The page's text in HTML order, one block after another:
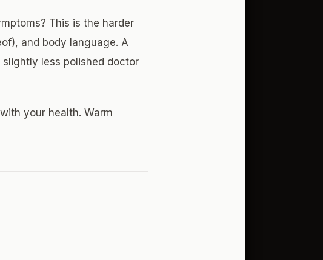
This is the harder
and body language. A
less polished doctor
your health. Warm